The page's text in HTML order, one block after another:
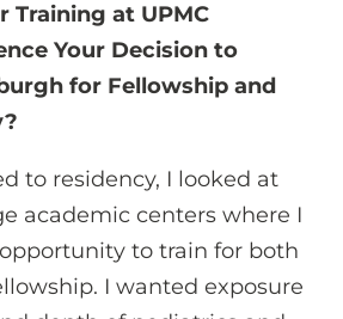
Training at UPMC
Your Decision to
for Fellowship and
to residency, I looked at
academic centers where I
to train for both
I wanted exposure